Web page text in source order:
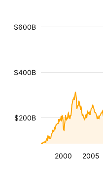
2000 2005
$200B
$400B
$600B